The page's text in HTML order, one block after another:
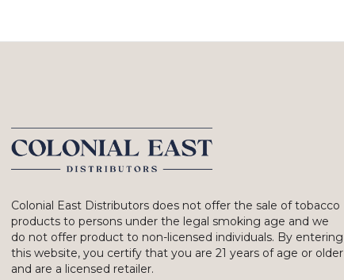
Colonial East Distributors does not offer the sale of tobacco
products to persons under the legal smoking age and we
do not offer product to non-licensed individuals. By entering
this website, you certify that you are 21 years of age or older
and are a licensed retailer.